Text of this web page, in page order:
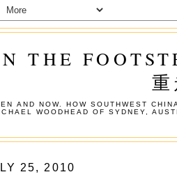
THE
AND NOW. HOW SOUTHWEST
WOODHEAD OF SYDNEY,
25, 2010